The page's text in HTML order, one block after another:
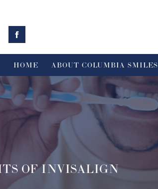
HOME ABOUT COLUMBIA SMILES
OF INVISALIGN